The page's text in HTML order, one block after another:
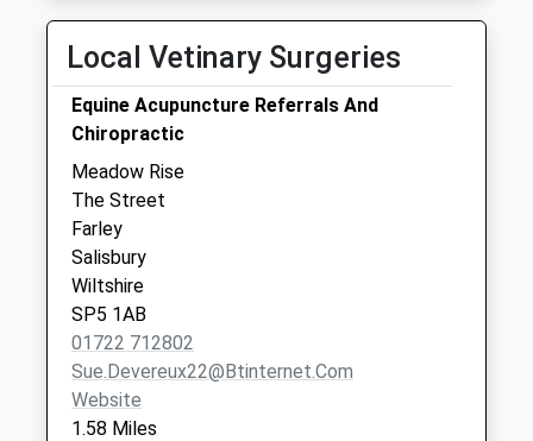
Farley
Collection Today
available until:09:00
Weekday Last
Collection:09:00
Saturday Last
Collection:07:00
Whitehouse Farm
Collection Today
available until:09:00
Weekday Last
Collection:09:00
Saturday Last
Local Vetinary Surgeries
Equine Acupuncture Referrals And
Chiropractic
Meadow Rise
The Street
Farley
Salisbury
Wiltshire
SP5 1AB
01722 712802
Sue.devereux22@btinternet.com
Website
1.58 Miles